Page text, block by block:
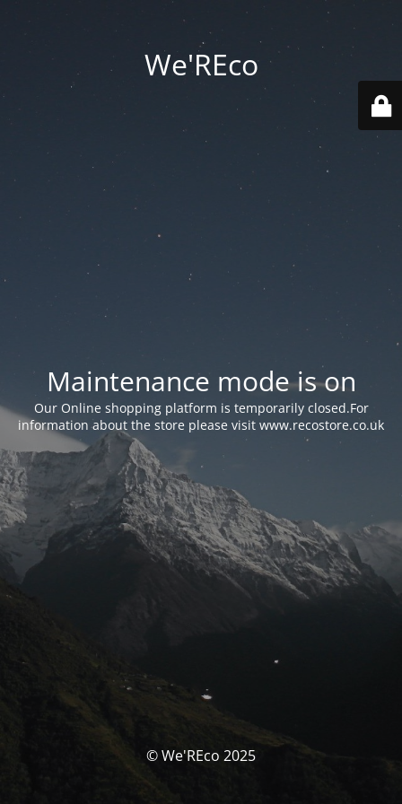
We'REco
Maintenance mode is on
Our Online shopping platform is temporarily closed.For
information about the store please visit www.recostore.co.uk
© We'REco 2025